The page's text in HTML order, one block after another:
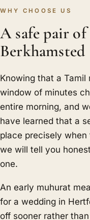
WHY CHOOSE US
A safe pair
Berkhamsted
Knowing that a
window of minutes
entire morning, and
have learned that a
place precisely
we will tell you
one.
An early muhurat
for a wedding in
off sooner rather